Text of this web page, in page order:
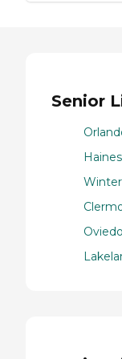
Senior
Oviedo